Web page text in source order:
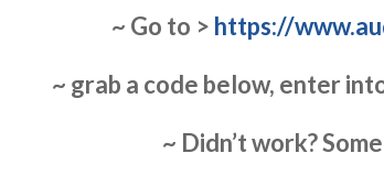
~ Go to > https://
~ grab a code below, enter
~ Didn’t work?